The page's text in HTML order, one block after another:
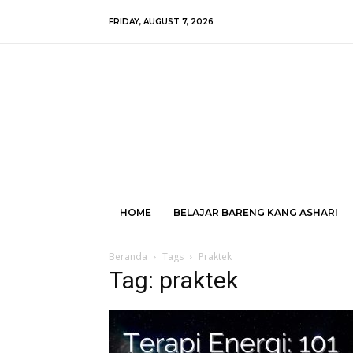
FRIDAY, AUGUST 7, 2026
HOME BELAJAR BARENG KANG ASHARI
Beranda Tags Praktek
Tag: praktek